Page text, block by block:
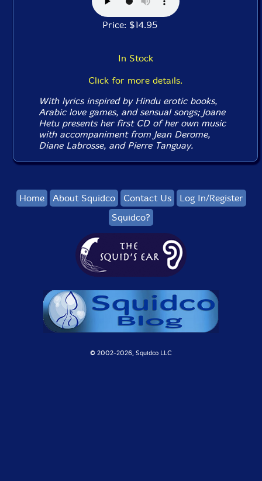
Price: $14.95
In Stock
Click for more details.
With lyrics inspired by Hindu erotic books,
Arabic love games, and sensual songs; Joane
Hetu presents her first CD of her own music
with accompaniment from Jean Derome,
Diane Labrosse, and Pierre Tanguay.
Home About Squidco Contact Us
Log In/Register
Squidco?
© 2002-2026, Squidco LLC